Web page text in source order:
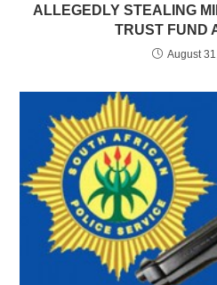
ALLEGEDLY STEALING
TRUST FUND
August